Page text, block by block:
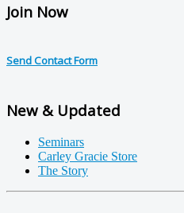
Join Now
Send Contact Form
New & Updated
Seminars
Carley Gracie Store
The Story